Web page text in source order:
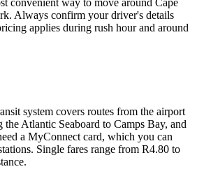
convenient way to move around Cape
Always confirm your driver's details
applies during rush hour and around
system covers routes from the airport
Atlantic Seaboard to Camps Bay, and
a MyConnect card, which you can
Single fares range from R4.80 to